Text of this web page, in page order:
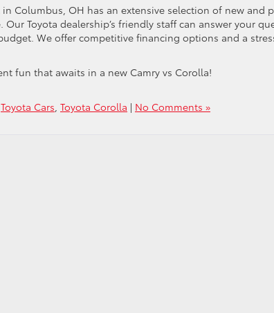
Columbus, OH has an extensive selection of new and
Toyota dealership’s friendly staff can answer your
We offer competitive financing options and a
fun that awaits in a new Camry vs Corolla!
Toyota Cars, Toyota Corolla | No Comments »